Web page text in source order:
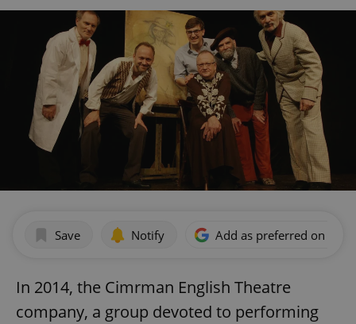
Save Notify Add as preferred on
In 2014, the Cimrman English Theatre
company, a group devoted to performing